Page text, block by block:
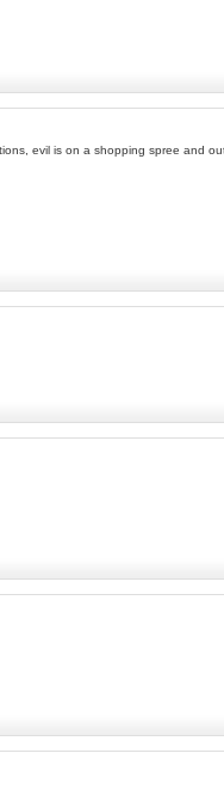
evil is on a shopping spree and